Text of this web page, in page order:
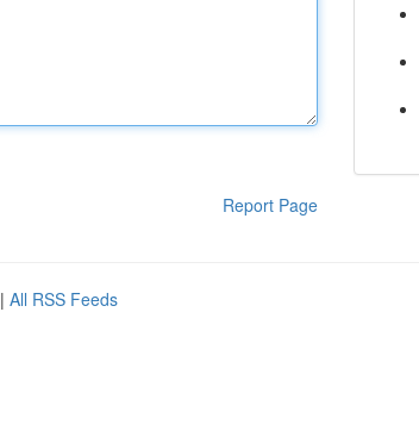
Report Page
| All RSS Feeds